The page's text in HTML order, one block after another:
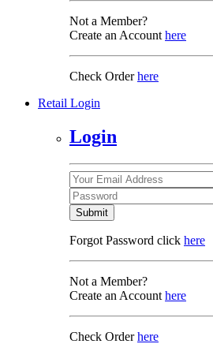
Not a Member?
Create an Account here
Check Orderhere
Retail Login
Login
Submit
Forgot Password click here
Not a Member?
Create an Account here
Check Orderhere